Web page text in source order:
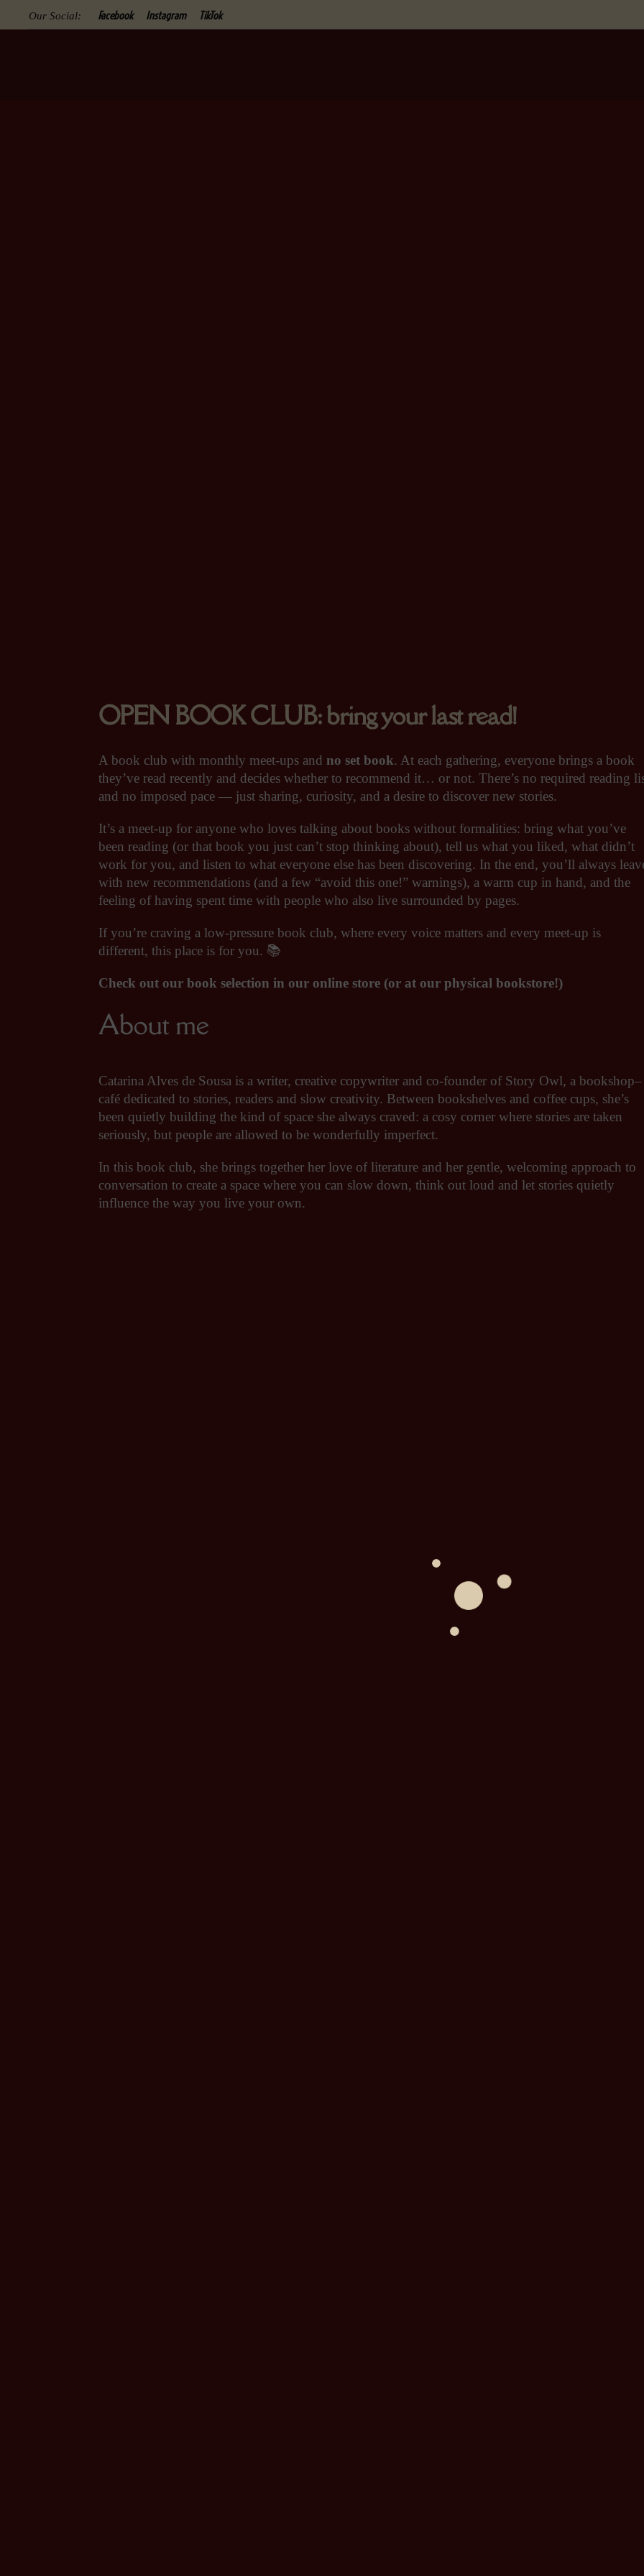
Our Social: Facebook Instagram TikTok
OPEN BOOK CLUB: bring your last read!
A book club with monthly meet-ups and no set book. At each gathering, everyone brings a book
they’ve read recently and decides whether to recommend it… or not. There’s no required reading
and no imposed pace — just sharing, curiosity, and a desire to discover new stories.
It’s a meet-up for anyone who loves talking about books without formalities: bring what you’ve
been reading (or that book you just can’t stop thinking about), tell us what you liked, what didn’t
work for you, and listen to what everyone else has been discovering. In the end, you’ll always
with new recommendations (and a few “avoid this one!” warnings), a warm cup in hand, and the
feeling of having spent time with people who also live surrounded by pages.
If you’re craving a low-pressure book club, where every voice matters and every meet-up is
different, this place is for you. 📚
Check out our book selection in our online store (or at our physical bookstore!)
About me
Catarina Alves de Sousa is a writer, creative copywriter and co-founder of Story Owl, a bookshop–
café dedicated to stories, readers and slow creativity. Between bookshelves and coffee cups, she’s
been quietly building the kind of space she always craved: a cosy corner where stories are taken
seriously, but people are allowed to be wonderfully imperfect.
In this book club, she brings together her love of literature and her gentle, welcoming approach to
conversation to create a space where you can slow down, think out loud and let stories quietly
influence the way you live your own.